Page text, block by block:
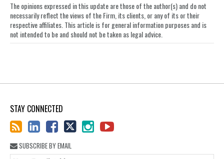
The opinions expressed in this update are those of the author(s) and do not
necessarily reflect the views of the Firm, its clients, or any of its or their
respective affiliates. This article is for general information purposes and is
not intended to be and should not be taken as legal advice.
STAY CONNECTED
SUBSCRIBE BY EMAIL